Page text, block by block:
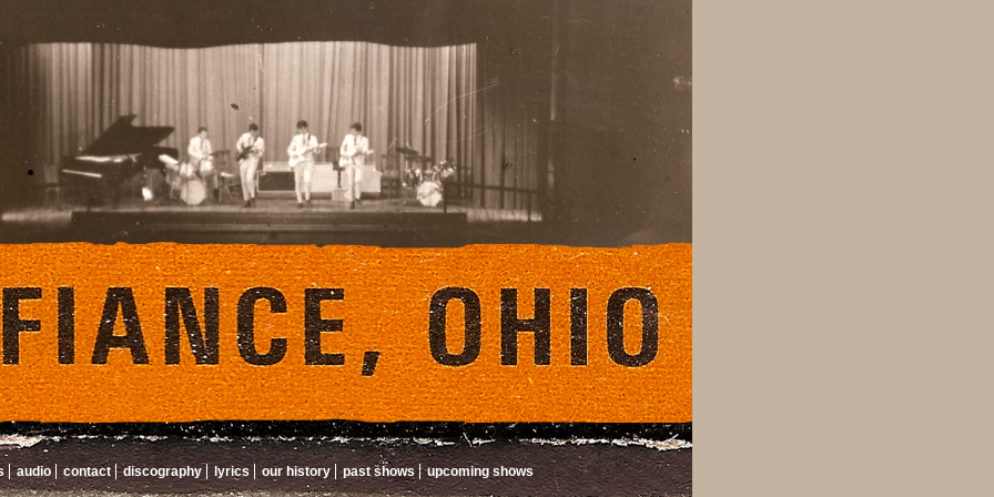
audio contact discography lyrics our history past shows upcoming shows